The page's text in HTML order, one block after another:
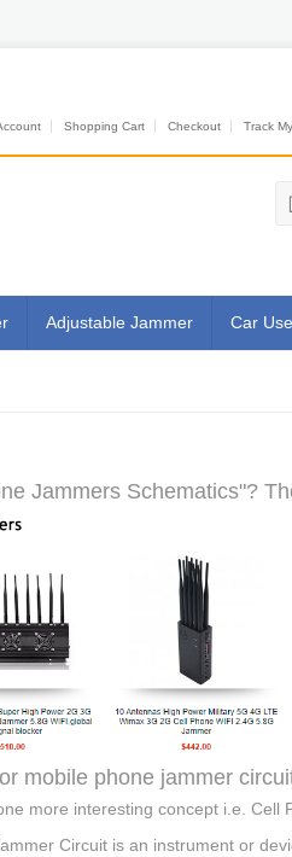
Shopping Cart Checkout Track
Adjustable Jammer Car Use
Jammers Schematics"?
mobile phone jammer
more interesting concept i.e.
Circuit is an instrument or